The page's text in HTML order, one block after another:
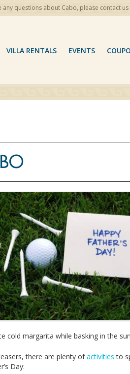
any questions about Cabo, please contact us
VILLA RENTALS EVENTS
cold margarita while basking in the
there are plenty ofactivities to
Day: